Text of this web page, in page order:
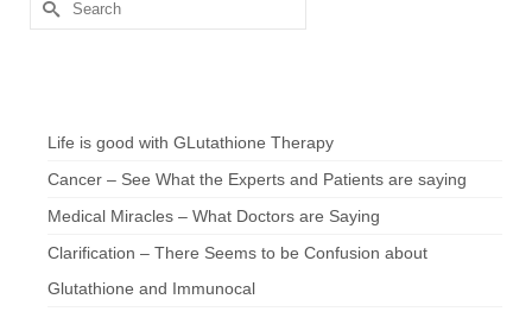
for:
Life is good with GLutathione Therapy
Cancer – See What the Experts and Patients are saying
Medical Miracles – What Doctors are Saying
Clarification – There Seems to be Confusion about
Glutathione and Immunocal